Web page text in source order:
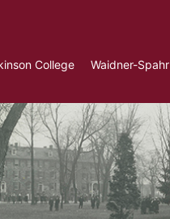
College Waidner-